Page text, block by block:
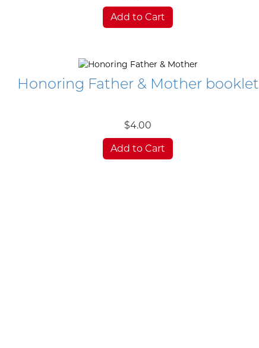
Add to Cart
Honoring Father & Mother booklet
$4.00
Add to Cart